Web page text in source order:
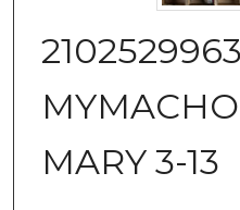
MARY 3-13